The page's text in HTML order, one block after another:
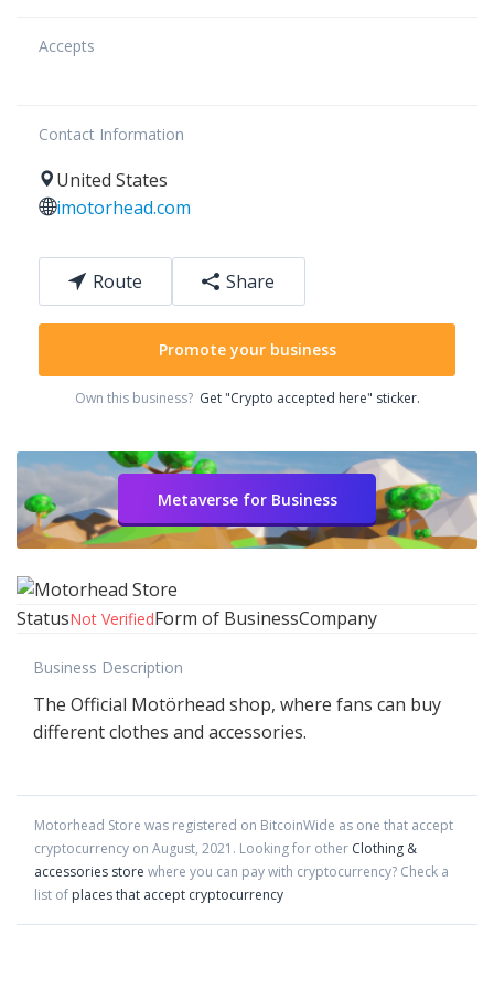
Accepts
Contact Information
United States
imotorhead.com
Route Share
Promote your business
Own this business? Get "Crypto accepted here" sticker.
Metaverse for Business
StatusNot VerifiedForm of BusinessCompany
Business Description
The Official Motörhead shop, where fans can buy
different clothes and accessories.
Motorhead Store was registered on BitcoinWide as one that accept
cryptocurrency on August, 2021 . Looking for other Clothing &
accessories store where you can pay with cryptocurrency? Check a
list of places that accept cryptocurrency